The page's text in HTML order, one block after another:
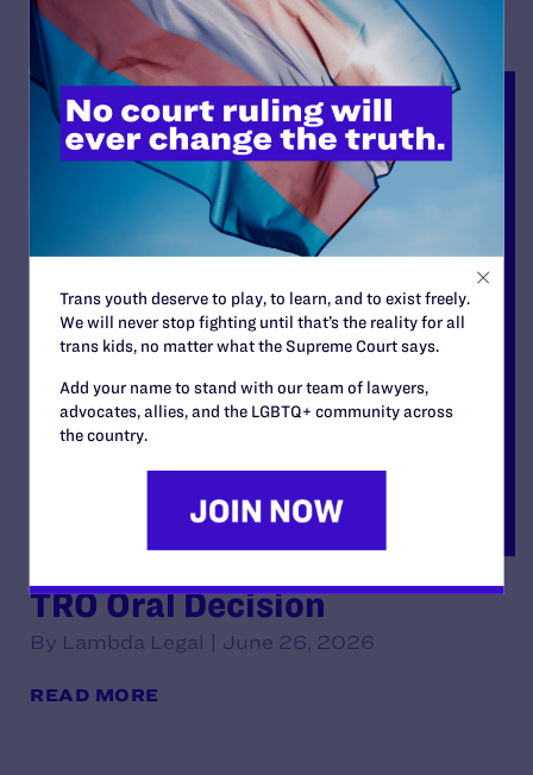
TRO Oral Decision
By Lambda Legal | June 26, 2026
READ MORE
Trans youth deserve to play, to learn, and to exist freely.
We will never stop fighting until that’s the reality for all
trans kids, no matter what the Supreme Court says.
Add your name to stand with our team of lawyers,
advocates, allies, and the LGBTQ+ community across
the country.